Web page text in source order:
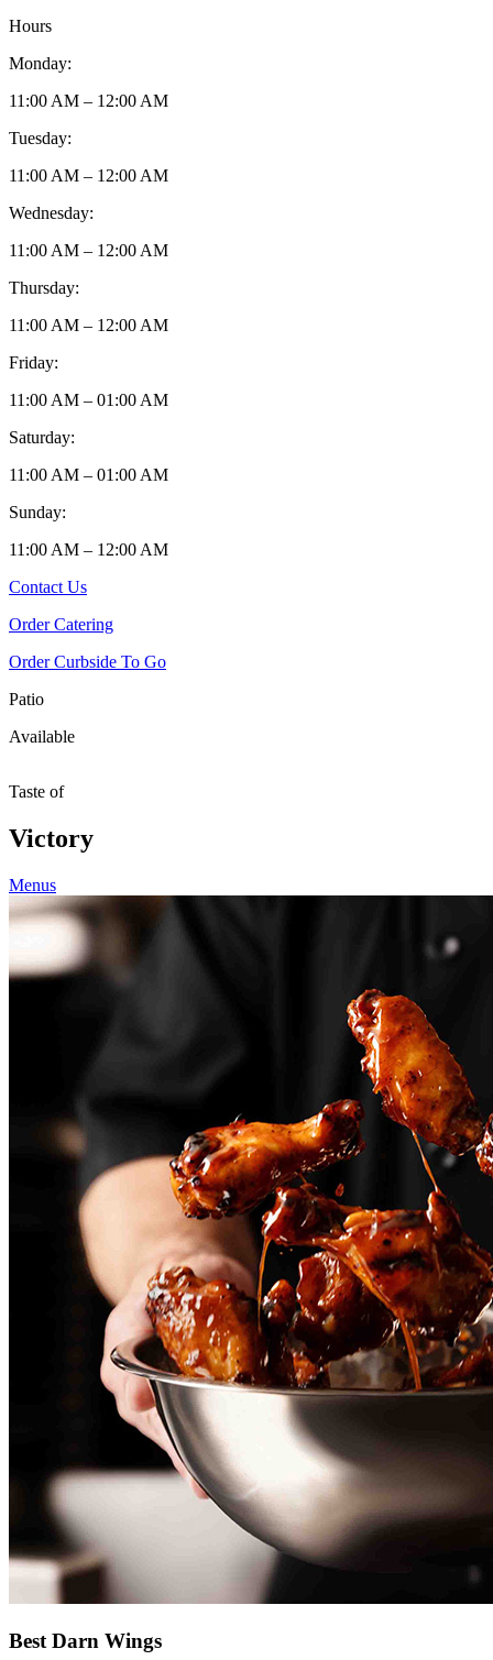
Hours
Monday:
11:00 AM – 12:00 AM
Tuesday:
11:00 AM – 12:00 AM
Wednesday:
11:00 AM – 12:00 AM
Thursday:
11:00 AM – 12:00 AM
Friday:
11:00 AM – 01:00 AM
Saturday:
11:00 AM – 01:00 AM
Sunday:
11:00 AM – 12:00 AM
Contact Us
Order Catering
Order Curbside To Go
Patio
Available
Taste of
Victory
Menus
Best Darn Wings